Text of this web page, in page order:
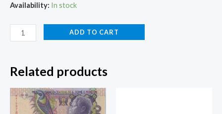
Availability: In stock
ADD TO CART
Related products